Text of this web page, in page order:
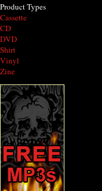
Product Types
Cassette
CD
DVD
Shirt
Vinyl
Zine